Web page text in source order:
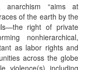
anarchism “aims at
of the earth by the
right of private
nonhierarchical,
as labor rights and
across the globe
violence(s) including